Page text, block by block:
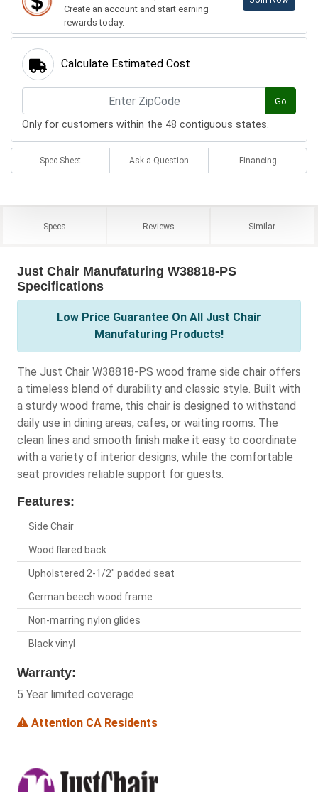
Create an account and start earning
rewards today.
Calculate Estimated Cost
Go
Only for customers within the 48 contiguous states.
Spec Sheet Ask a Question Financing
Specs Reviews Similar
Just Chair Manufaturing W38818-PS
Specifications
Low Price Guarantee On All Just Chair
Manufaturing Products!
The Just Chair W38818-PS wood frame side chair offers
a timeless blend of durability and classic style. Built with
a sturdy wood frame, this chair is designed to withstand
daily use in dining areas, cafes, or waiting rooms. The
clean lines and smooth finish make it easy to coordinate
with a variety of interior designs, while the comfortable
seat provides reliable support for guests.
Features:
Side Chair
Wood flared back
Upholstered 2-1/2" padded seat
German beech wood frame
Non-marring nylon glides
Black vinyl
Warranty:
5 Year limited coverage
Attention CA Residents